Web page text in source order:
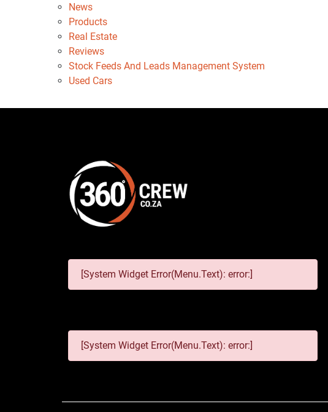
News
Products
Real Estate
Reviews
Stock Feeds And Leads Management System
Used Cars
[System Widget Error(Menu.Text): error:]
[System Widget Error(Menu.Text): error:]